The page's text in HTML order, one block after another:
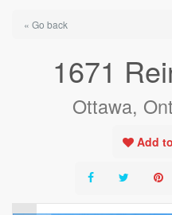
« Go back
1671
Ottawa,
Add